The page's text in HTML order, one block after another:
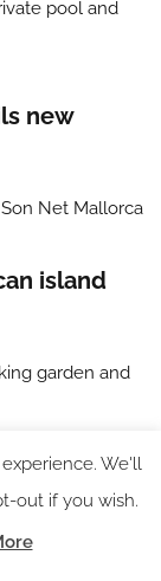
new
island
We'll
out if you wish.